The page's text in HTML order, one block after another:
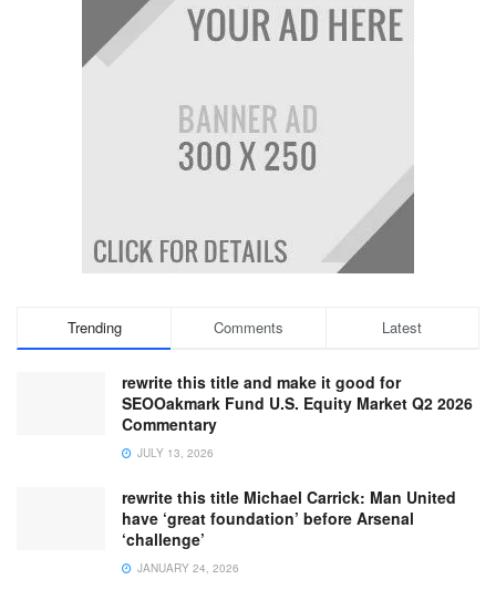
Trending Comments Latest
rewrite this title and make it good for
SEOOakmark Fund U.S. Equity Market Q2 2026
Commentary
JULY 13, 2026
rewrite this title Michael Carrick: Man United
have ‘great foundation’ before Arsenal
‘challenge’
JANUARY 24, 2026